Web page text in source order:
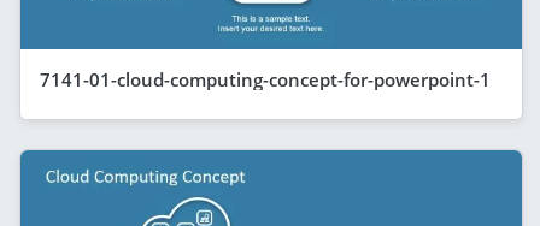
7141-01-cloud-computing-concept-for-powerpoint-1